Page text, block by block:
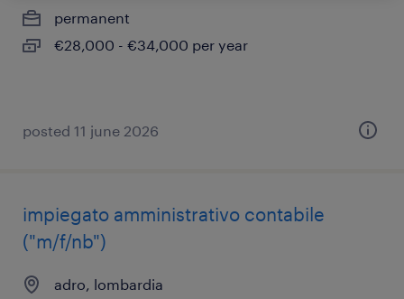
permanent
€28,000 - €34,000 per year
posted 11 june 2026
impiegato amministrativo contabile
("m/f/nb")
adro, lombardia